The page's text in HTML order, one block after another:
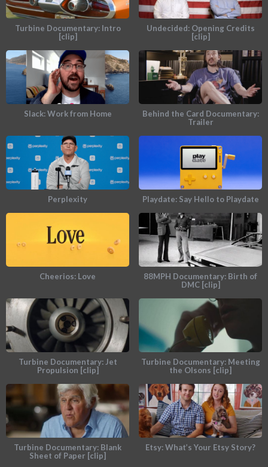
Turbine Documentary: Intro
[clip]
Undecided: Opening Credits
[clip]
Slack: Work from Home
Behind the Card Documentary:
Trailer
Perplexity Playdate: Say Hello to Playdate
Cheerios: Love
88MPH Documentary: Birth of
DMC [clip]
Turbine Documentary: Jet
Propulsion [clip]
Turbine Documentary: Meeting
the Olsons [clip]
Turbine Documentary: Blank
Sheet of Paper [clip]
Etsy: What’s Your Etsy Story?